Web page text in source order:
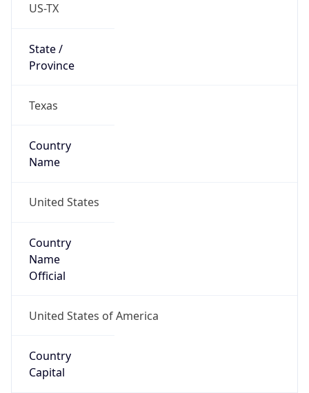
US-TX
State /
Province
Texas
Country
Name
United States
Country
Name
Official
United States of America
Country
Capital